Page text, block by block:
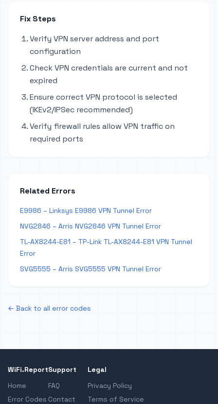
Fix Steps
Verify VPN server address and port
configuration
Check VPN credentials are current and not
expired
Ensure correct VPN protocol is selected
(IKEv2/IPSec recommended)
Verify firewall rules allow VPN traffic on
required ports
Related Errors
E9986 – Linksys E9986 VPN Tunnel Error
NVG2846 – Arris NVG2846 VPN Tunnel Error
TL-AX8244-E81 – TP-Link TL-AX8244-E81 VPN Tunnel
Error
SVG5555 – Arris SVG5555 VPN Tunnel Error
← Back to all error codes
WiFi.Report
Home
Error Codes
Support
FAQ
Contact
Legal
Privacy Policy
Terms of Service